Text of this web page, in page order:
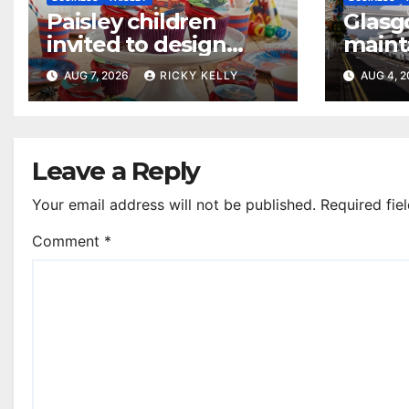
Paisley children
invited to design
their dream cake
AUG 7, 2026 RICKY KELLY AUG 4,
Leave a Reply
Your email address will not be published. Required
Comment *